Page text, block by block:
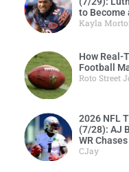
to Become
Kayla
How Real-
Football
Roto Street
2026 NFL
(7/28): AJ
WR
CJay